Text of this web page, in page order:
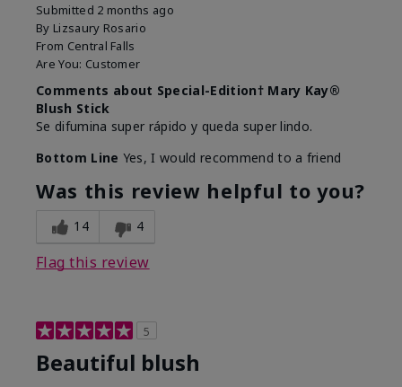
Submitted 2 months ago
By Lizsaury Rosario
From Central Falls
Are You: Customer
Comments about Special-Edition† Mary Kay®
Blush Stick
Se difumina super rápido y queda super lindo.
Bottom Line Yes, I would recommend to a friend
Was this review helpful to you?
14 4
Flag this review
5
Beautiful blush